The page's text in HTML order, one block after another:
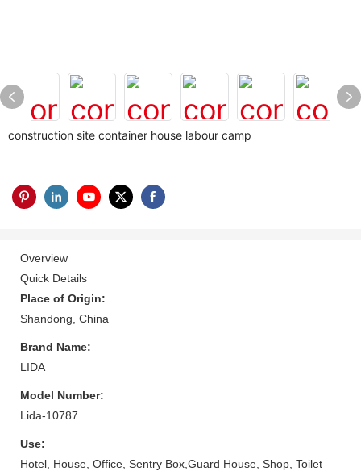
construction site container house labour camp
Overview
Quick Details
Place of Origin:
Shandong, China
Brand Name:
LIDA
Model Number:
Lida-10787
Use:
Hotel, House, Office, Sentry Box,Guard House, Shop, Toilet